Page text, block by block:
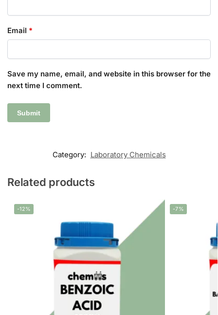
Email *
Save my name, email, and website in this browser for the
next time I comment.
Category: Laboratory Chemicals
Related products
-12% -7%